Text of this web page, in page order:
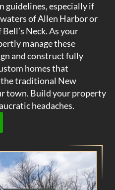
guidelines, especially if
of Allen Harbor or
Neck. As your
manage these
and construct fully
homes that
traditional New
town. Build your property
headaches.